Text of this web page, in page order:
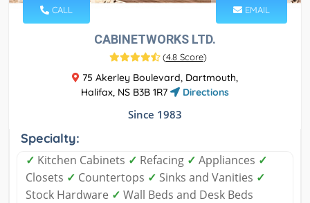
CALL EMAIL
CABINETWORKS LTD.
(4.8 Score)
75 Akerley Boulevard, Dartmouth,
Halifax, NS B3B 1R7
Directions
Since 1983
Specialty:
✓ Kitchen Cabinets ✓ Refacing ✓ Appliances ✓
Closets ✓ Countertops ✓ Sinks and Vanities ✓
Stock Hardware ✓ Wall Beds and Desk Beds